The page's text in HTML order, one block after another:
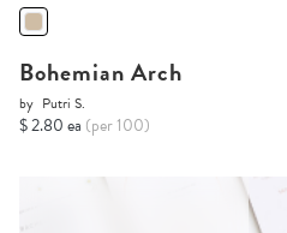
Bohemian Arch
by Putri S.
$ 2.80 ea (per 100)